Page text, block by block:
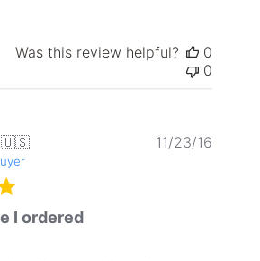
Was this review helpful?
0
0
🇺🇸
I ordered
11/23/16